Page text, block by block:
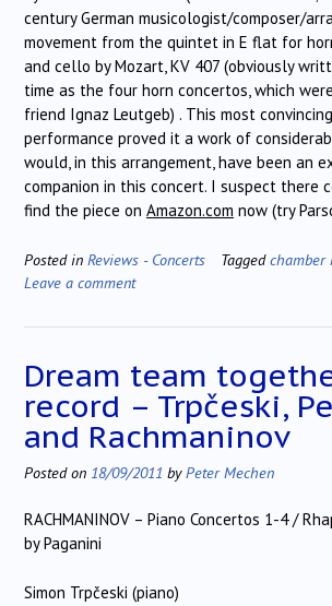
century German musicologist/composer/
movement from the quintet in E flat for
and cello by Mozart, KV 407 (obviously
time as the four horn concertos, which
friend Ignaz Leutgeb) . This most
performance proved it a work of
would, in this arrangement, have been an
companion in this concert. I suspect there
find the piece on Amazon.com now (try
Posted in Reviews - Concerts Taggedchamber
Leave a comment
Dream team
record – Trpčeski,
and Rachmaninov
Posted on 18/09/2011 byPeter Mechen
RACHMANINOV – Piano Concertos 1-4 /
by Paganini
Simon Trpčeski (piano)